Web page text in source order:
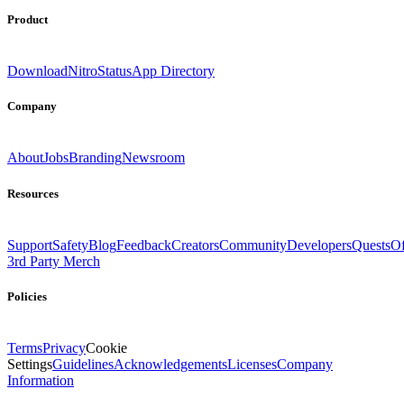
Product
DownloadNitroStatusApp Directory
Company
AboutJobsBrandingNewsroom
Resources
SupportSafetyBlogFeedbackCreatorsCommunityDevelopersQuests
3rd Party Merch
Policies
TermsPrivacyCookie
SettingsGuidelinesAcknowledgementsLicensesCompany
Information